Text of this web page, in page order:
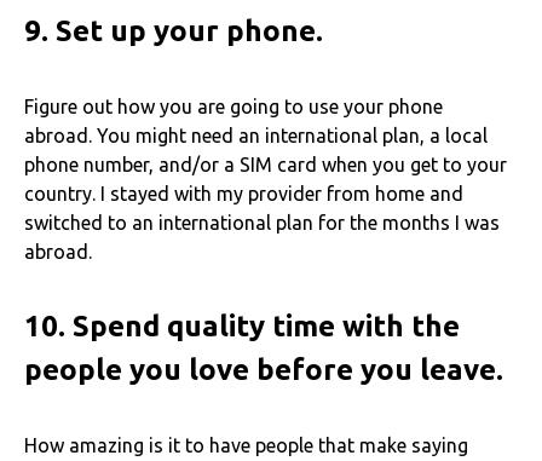
9. Set up your phone.
Figure out how you are going to use your phone
abroad. You might need an international plan, a local
phone number, and/or a SIM card when you get to your
country. I stayed with my provider from home and
switched to an international plan for the months I was
abroad.
10. Spend quality time with the
people you love before you leave.
How amazing is it to have people that make saying